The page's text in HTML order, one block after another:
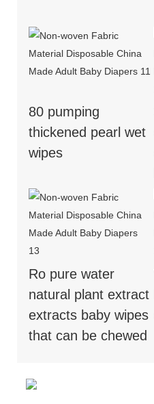
80 pumping
thickened pearl wet
wipes
Ro pure water
natural plant extract
extracts baby wipes
that can be chewed